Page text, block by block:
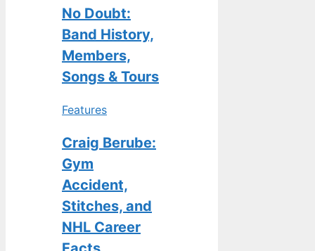
No Doubt:
Band History,
Members,
Songs & Tours
Features
Craig Berube:
Gym
Accident,
Stitches, and
NHL Career